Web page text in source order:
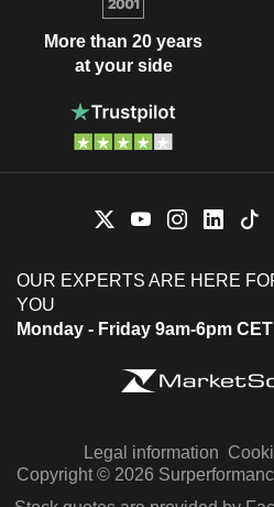
More than 20 years
at your side
OUR EXPERTS ARE HERE
YOU
Monday - Friday 9am-6pm CET
Legal information
Copyright © 2026